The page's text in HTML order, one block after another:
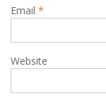
Email *
Website